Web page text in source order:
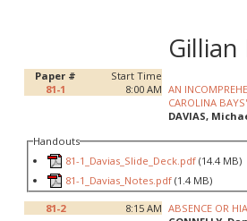
Paper #
Start Time
81-1
8:00 AM AN
CAROLINA
DAVIAS,
Handouts
81-1_Davias_Slide_Deck.pdf (14.4 MB)
81-1_Davias_Notes.pdf (1.4 MB)
81-2 8:15 AM ABSENCE OR